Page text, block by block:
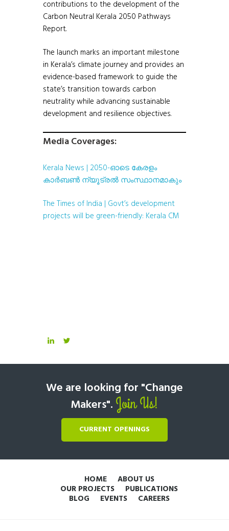
contributions to the development of the
Carbon Neutral Kerala 2050 Pathways
Report.
The launch marks an important milestone
in Kerala’s climate journey and provides an
evidence-based framework to guide the
state’s transition towards carbon
neutrality while advancing sustainable
development and resilience objectives.
Media Coverages:
Kerala News | 2050-ഓടെ കേരളം
കാർബൺ ന്യൂട്രൽ സംസ്ഥാനമാകും
The Times of India | Govt’s development
projects will be green-friendly: Kerala CM
We are looking for "Change
Makers". Join Us!
CURRENT OPENINGS
HOME ABOUT US
OUR PROJECTS PUBLICATIONS
BLOG EVENTS CAREERS